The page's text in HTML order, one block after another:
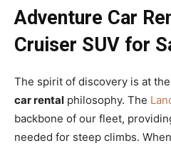
Adventure Car
Cruiser SUV for
The spirit of discovery is at
car rental philosophy. The
backbone of our fleet,
needed for steep climbs.